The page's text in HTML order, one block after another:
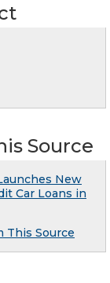
Source
New
Car Loans in
This Source